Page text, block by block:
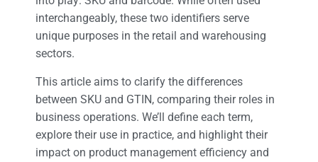
interchangeably, these two identifiers serve
unique purposes in the retail and warehousing
sectors.
This article aims to clarify the differences
between SKU and GTIN, comparing their roles in
business operations. We’ll define each term,
explore their use in practice, and highlight their
impact on product management efficiency and